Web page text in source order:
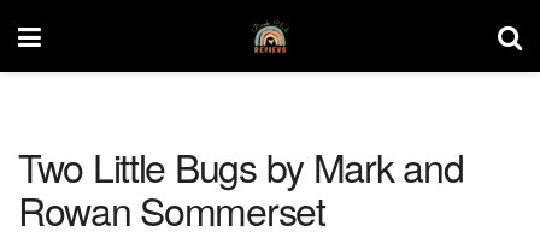
Two Little Bugs by Mark and
Rowan Sommerset